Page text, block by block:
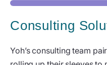
Consulting
Yoh’s consulting team